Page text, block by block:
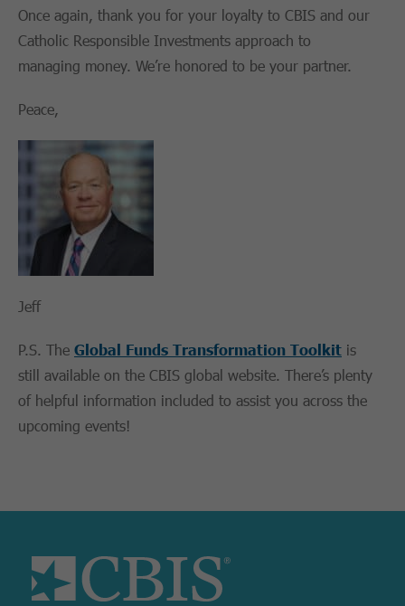
Once again, thank you for your loyalty to CBIS and our
Catholic Responsible Investments approach to
managing money. We’re honored to be your partner.
Peace,
Jeff
P.S. The Global Funds Transformation Toolkit is
still available on the CBIS global website. There’s plenty
of helpful information included to assist you across the
upcoming events!